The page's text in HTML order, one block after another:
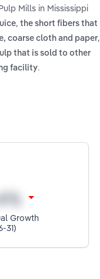
Mills in Mississippi
, the short fibers that
coarse cloth and paper,
that is sold to other
facility.
Growth
31)